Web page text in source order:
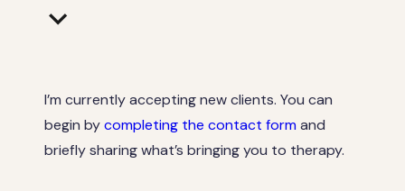
keyboard_arrow_down
I’m currently accepting new clients. You can
begin bycompleting the contact formand
briefly sharing what’s bringing you to therapy.